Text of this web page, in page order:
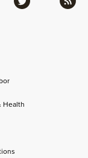
Health
Twitter RSS